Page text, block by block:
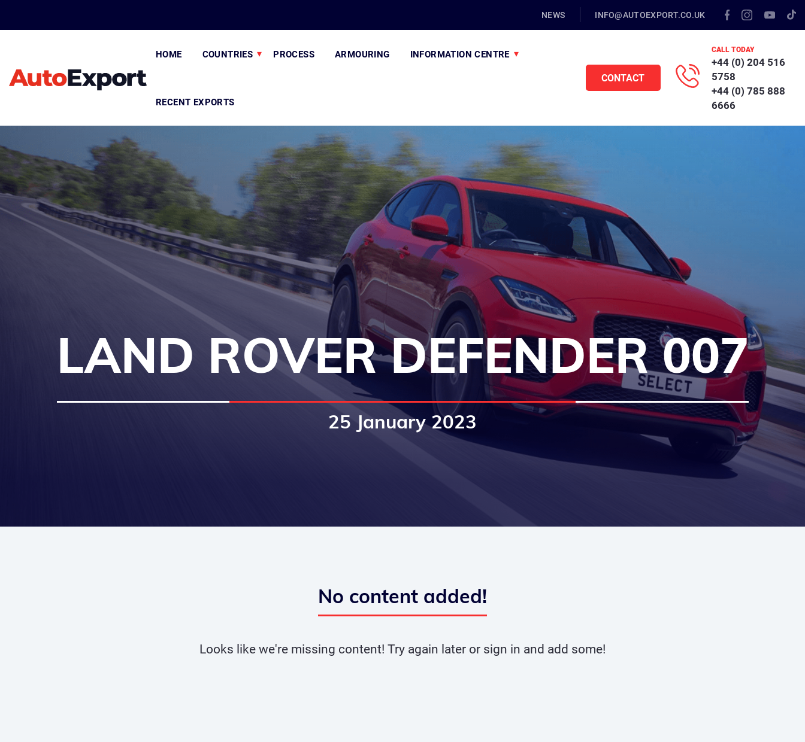
NEWS INFO@AUTOEXPORT.CO.UK
HOME COUNTRIES PROCESS ARMOURING INFORMATION CENTRE
RECENT EXPORTS
CONTACT
CALL TODAY
+44 (0) 204 516
5758
+44 (0) 785 888
6666
LAND ROVER DEFENDER 007
25 January 2023
No content added!
Looks like we're missing content! Try again later or sign in and add some!